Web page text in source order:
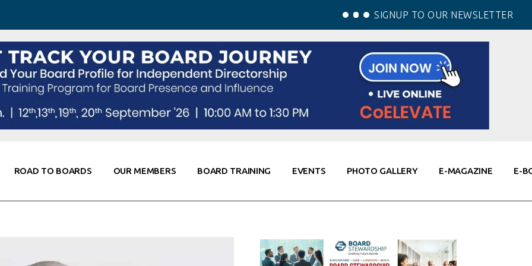
SIGNUP TO OUR NEWSLETTER
ROAD TO BOARDS OUR MEMBERS BOARD TRAINING EVENTS PHOTO GALLERY E-MAGAZINE E-
Resources
Corporate Partners
Global Thought Leader
Knowledge Partners
Fellows of Board
Stewardship
Elite Members
Co-Elevate